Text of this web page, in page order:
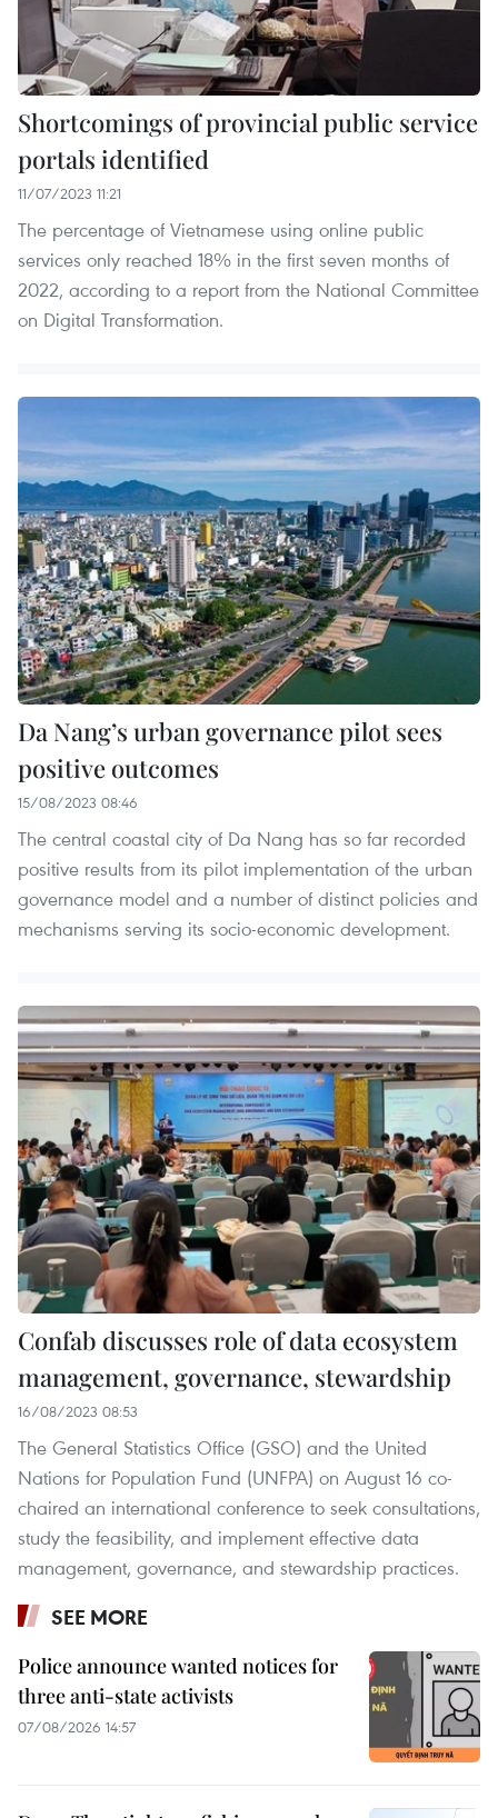
Shortcomings of provincial public service
portals identified
11/07/2023 11:21
The percentage of Vietnamese using online public
services only reached 18% in the first seven months of
2022, according to a report from the National Committee
on Digital Transformation.
Da Nang’s urban governance pilot sees
positive outcomes
15/08/2023 08:46
The central coastal city of Da Nang has so far recorded
positive results from its pilot implementation of the urban
governance model and a number of distinct policies and
mechanisms serving its socio-economic development.
Confab discusses role of data ecosystem
management, governance, stewardship
16/08/2023 08:53
The General Statistics Office (GSO) and the United
Nations for Population Fund (UNFPA) on August 16 co-
chaired an international conference to seek consultations,
study the feasibility, and implement effective data
management, governance, and stewardship practices.
SEE MORE
Police announce wanted notices for
three anti-state activists
07/08/2026 14:57